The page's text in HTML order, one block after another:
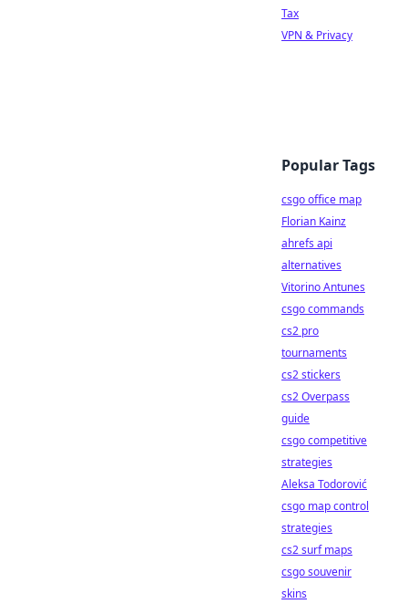
Tax
VPN & Privacy
Popular Tags
csgo office map
Florian Kainz
ahrefs api
alternatives
Vitorino Antunes
csgo commands
cs2 pro
tournaments
cs2 stickers
cs2 Overpass
guide
csgo competitive
strategies
Aleksa Todorović
csgo map control
strategies
cs2 surf maps
csgo souvenir
skins